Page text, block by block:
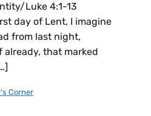
Luke 4:1-13
day of Lent, I imagine
from last night,
that marked
Corner